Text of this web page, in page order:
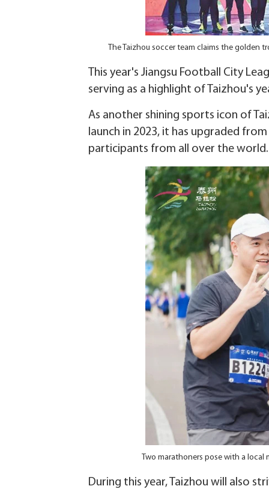
The Taizhou soccer team claims the golden
This year's Jiangsu Football City
serving as a highlight of Taizhou's
As another shining sports icon of
launch in 2023, it has upgraded
participants from all over the world.
Two marathoners pose with a
During this year, Taizhou will also